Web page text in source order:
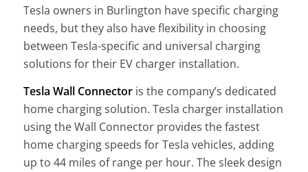
Tesla owners in Burlington have specific charging
needs, but they also have flexibility in choosing
between Tesla-specific and universal charging
solutions for their EV charger installation.
Tesla Wall Connectoris the company’s dedicated
home charging solution. Tesla charger installation
using the Wall Connector provides the fastest
home charging speeds for Tesla vehicles, adding
up to 44 miles of range per hour. The sleek design